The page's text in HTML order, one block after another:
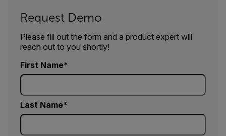
Request Demo
Please fill out the form and a product expert will
reach out to you shortly!
First Name
Last Name